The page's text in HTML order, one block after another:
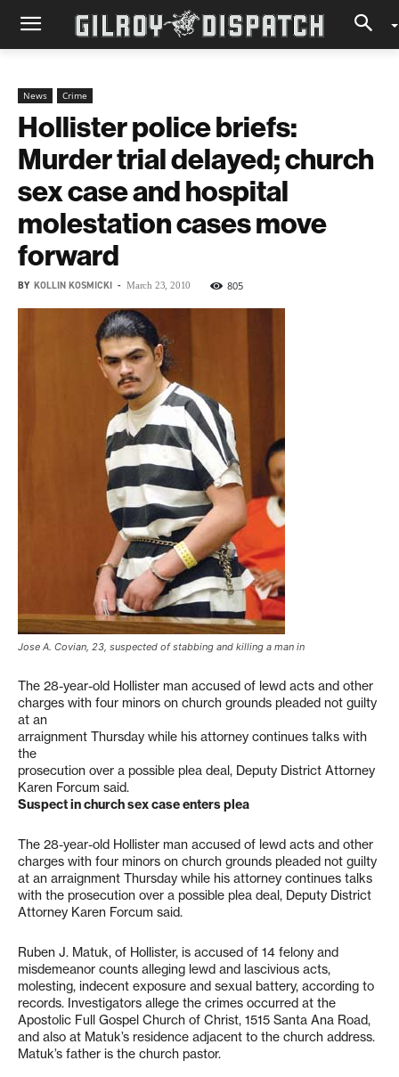
News Crime
Hollister police briefs:
Murder trial delayed; church
sex case and hospital
molestation cases move
forward
BY KOLLIN KOSMICKI - March 23, 2010 805
Jose A. Covian, 23, suspected of stabbing and killing a man in
The 28-year-old Hollister man accused of lewd acts and other
charges with four minors on church grounds pleaded not guilty
at an
arraignment Thursday while his attorney continues talks with
the
prosecution over a possible plea deal, Deputy District Attorney
Karen Forcum said.
Suspect in church sex case enters plea
The 28-year-old Hollister man accused of lewd acts and other
charges with four minors on church grounds pleaded not guilty
at an arraignment Thursday while his attorney continues talks
with the prosecution over a possible plea deal, Deputy District
Attorney Karen Forcum said.
Ruben J. Matuk, of Hollister, is accused of 14 felony and
misdemeanor counts alleging lewd and lascivious acts,
molesting, indecent exposure and sexual battery, according to
records. Investigators allege the crimes occurred at the
Apostolic Full Gospel Church of Christ, 1515 Santa Ana Road,
and also at Matuk’s residence adjacent to the church address.
Matuk’s father is the church pastor.